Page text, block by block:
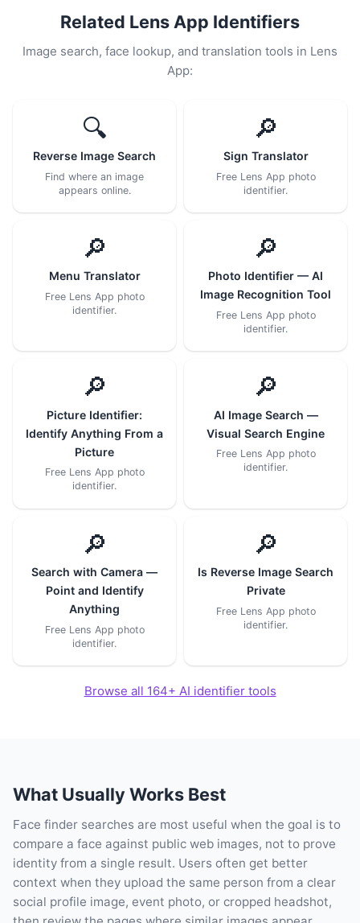
Related Lens App Identifiers
Image search, face lookup, and translation tools in Lens
App:
🔍
Reverse Image Search
Find where an image
appears online.
🔎
Sign Translator
Free Lens App photo
identifier.
🔎
Menu Translator
Free Lens App photo
identifier.
🔎
Photo Identifier — AI
Image Recognition Tool
Free Lens App photo
identifier.
🔎
Picture Identifier:
Identify Anything From a
Picture
Free Lens App photo
identifier.
🔎
AI Image Search —
Visual Search Engine
Free Lens App photo
identifier.
🔎
Search with Camera —
Point and Identify
Anything
Free Lens App photo
identifier.
🔎
Is Reverse Image Search
Private
Free Lens App photo
identifier.
Browse all 164+ AI identifier tools
What Usually Works Best
Face finder searches are most useful when the goal is to
compare a face against public web images, not to prove
identity from a single result. Users often get better
context when they upload the same person from a clear
social profile image, event photo, or cropped headshot,